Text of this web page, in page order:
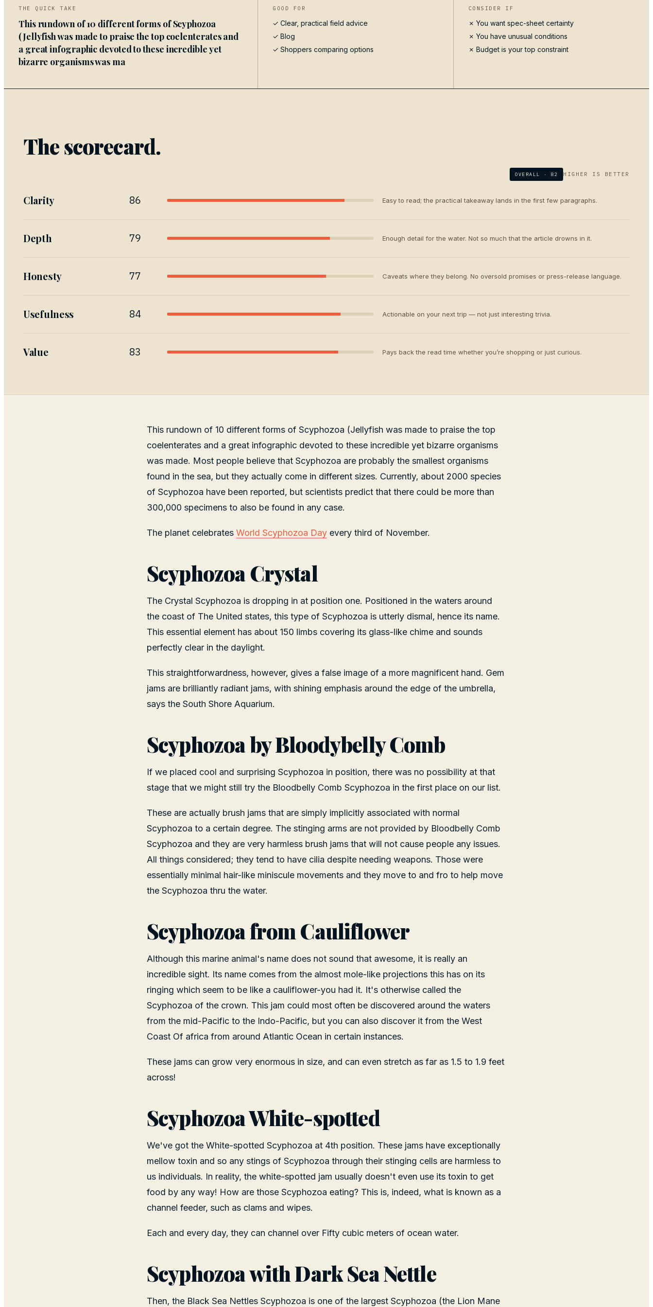
THE QUICK TAKE
This rundown of 10 different forms of Scyphozoa
(Jellyfish was made to praise the top coelenterates and
a great infographic devoted to these incredible yet
bizarre organisms was ma
GOOD FOR
✓ Clear, practical field advice
✓Blog
✓ Shoppers comparing options
CONSIDER IF
✗ You want spec-sheet certainty
✗ You have unusual conditions
✗ Budget is your top constraint
The scorecard.
OVERALL · 82 HIGHER IS BETTER
Clarity 86 Easy to read; the practical takeaway lands in the first few paragraphs.
Depth 79 Enough detail for the water. Not so much that the article drowns in it.
Honesty 77 Caveats where they belong. No oversold promises or press-release language.
Usefulness 84 Actionable on your next trip — not just interesting trivia.
Value 83 Pays back the read time whether you’re shopping or just curious.
This rundown of 10 different forms of Scyphozoa (Jellyfish was made to praise the top
coelenterates and a great infographic devoted to these incredible yet bizarre organisms
was made. Most people believe that Scyphozoa are probably the smallest organisms
found in the sea, but they actually come in different sizes. Currently, about 2000 species
of Scyphozoa have been reported, but scientists predict that there could be more than
300,000 specimens to also be found in any case.
The planet celebrates World Scyphozoa Day every third of November.
Scyphozoa Crystal
The Crystal Scyphozoa is dropping in at position one. Positioned in the waters around
the coast of The United states, this type of Scyphozoa is utterly dismal, hence its name.
This essential element has about 150 limbs covering its glass-like chime and sounds
perfectly clear in the daylight.
This straightforwardness, however, gives a false image of a more magnificent hand. Gem
jams are brilliantly radiant jams, with shining emphasis around the edge of the umbrella,
says the South Shore Aquarium.
Scyphozoa by Bloodybelly Comb
If we placed cool and surprising Scyphozoa in position, there was no possibility at that
stage that we might still try the Bloodbelly Comb Scyphozoa in the first place on our list.
These are actually brush jams that are simply implicitly associated with normal
Scyphozoa to a certain degree. The stinging arms are not provided by Bloodbelly Comb
Scyphozoa and they are very harmless brush jams that will not cause people any issues.
All things considered; they tend to have cilia despite needing weapons. Those were
essentially minimal hair-like miniscule movements and they move to and fro to help move
the Scyphozoa thru the water.
Scyphozoa from Cauliflower
Although this marine animal's name does not sound that awesome, it is really an
incredible sight. Its name comes from the almost mole-like projections this has on its
ringing which seem to be like a cauliflower-you had it. It's otherwise called the
Scyphozoa of the crown. This jam could most often be discovered around the waters
from the mid-Pacific to the Indo-Pacific, but you can also discover it from the West
Coast Of africa from around Atlantic Ocean in certain instances.
These jams can grow very enormous in size, and can even stretch as far as 1.5 to 1.9 feet
across!
Scyphozoa White-spotted
We've got the White-spotted Scyphozoa at 4th position. These jams have exceptionally
mellow toxin and so any stings of Scyphozoa through their stinging cells are harmless to
us individuals. In reality, the white-spotted jam usually doesn't even use its toxin to get
food by any way! How are those Scyphozoa eating? This is, indeed, what is known as a
channel feeder, such as clams and wipes.
Each and every day, they can channel over Fifty cubic meters of ocean water.
Scyphozoa with Dark Sea Nettle
Then, the Black Sea Nettles Scyphozoa is one of the largest Scyphozoa (the Lion Mane